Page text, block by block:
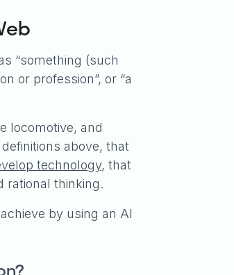
“something (such
or profession”, or “a
locomotive, and
above, that
technology, that
rational thinking.
by using an AI